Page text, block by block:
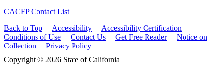
CACFP Contact List
Back to Top
Accessibility
Accessibility Certification
Conditions of Use
Contact Us Get Free Reader
Notice on
Collection
Privacy Policy
Copyright © 2026 State of California